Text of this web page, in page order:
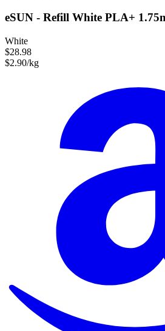
eSUN - Refill White PLA+
White
$28.98
$2.90/kg